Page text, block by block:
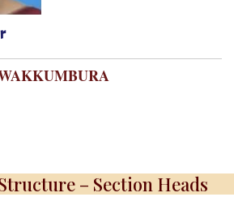
– Section Heads